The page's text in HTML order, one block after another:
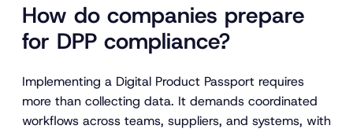
How do companies prepare
for DPP compliance?
Implementing a Digital Product Passport requires
more than collecting data. It demands coordinated
workflows across teams, suppliers, and systems, with